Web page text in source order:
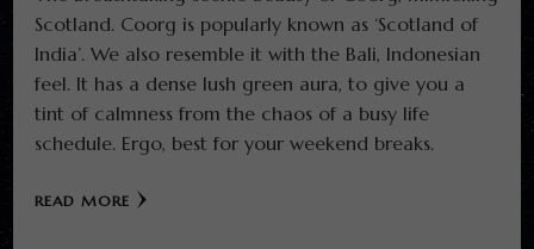
Scotland. Coorg is popularly known as ‘Scotland of
India’. We also resemble it with the Bali, Indonesian
feel. It has a dense lush green aura, to give you a
tint of calmness from the chaos of a busy life
schedule. Ergo, best for your weekend breaks.
READ MORE